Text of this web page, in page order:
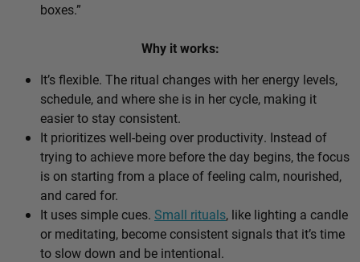
boxes.”
Why it works:
It’s flexible. The ritual changes with her energy levels,
schedule, and where she is in her cycle, making it
easier to stay consistent.
It prioritizes well-being over productivity. Instead of
trying to achieve more before the day begins, the focus
is on starting from a place of feeling calm, nourished,
and cared for.
It uses simple cues. Small rituals, like lighting a candle
or meditating, become consistent signals that it’s time
to slow down and be intentional.